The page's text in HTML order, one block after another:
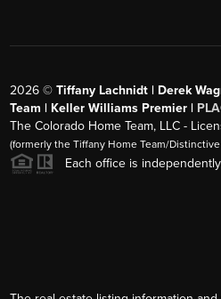
2026 ©Tiffany Lachnidt | Derek
Team | Keller Williams Premier |
The Colorado Home Team, LLC -
(formerly the Tiffany Home Team/
Each office is